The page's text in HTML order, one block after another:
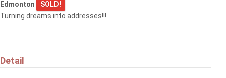
Edmonton
SOLD!
Turning dreams into addresses!!!
Detail